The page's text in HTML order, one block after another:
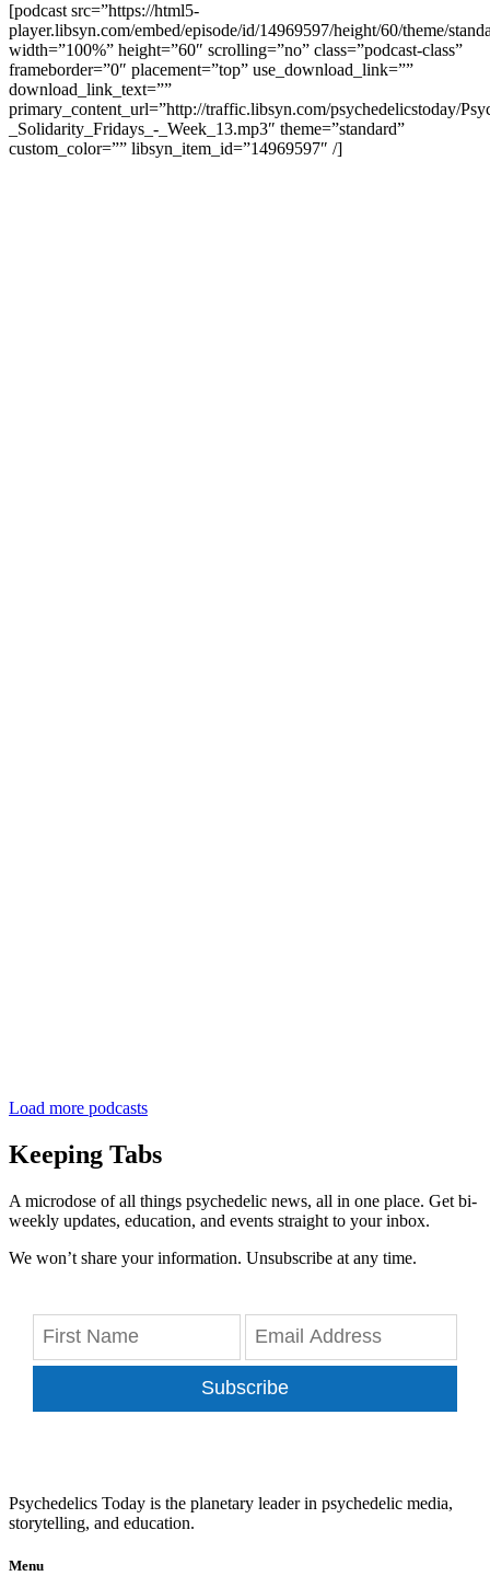
[podcast src=”https://html5-
player.libsyn.com/embed/episode/id/14969597/height/60/theme/
width=”100%” height=”60″ scrolling=”no” class=”podcast-class”
frameborder=”0″ placement=”top” use_download_link=””
download_link_text=””
primary_content_url=”http://traffic.libsyn.com/psychedelicstoday/
_Solidarity_Fridays_-_Week_13.mp3″ theme=”standard”
custom_color=”” libsyn_item_id=”14969597″ /]
Load more podcasts
Keeping Tabs
A microdose of all things psychedelic news, all in one place. Get bi-
weekly updates, education, and events straight to your inbox.
We won’t share your information. Unsubscribe at any time.
Subscribe
Psychedelics Today is the planetary leader in psychedelic media,
storytelling, and education.
Menu